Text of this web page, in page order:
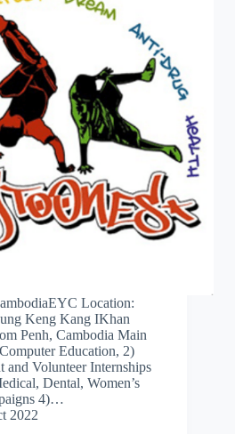
Location:
Keng Kang IKhan
Penh, Cambodia Main
Education, 2)
and Volunteer Internships
Dental, Women’s
4)…
2022